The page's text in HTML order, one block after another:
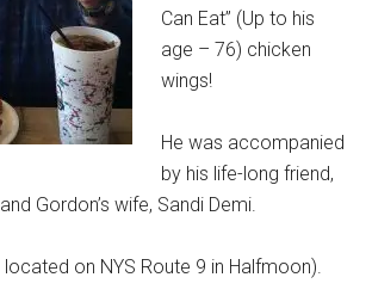
Can Eat” (Up to his
age – 76) chicken
wings!
He was accompanied
by his life-long friend,
Gordon’s wife, Sandi Demi.
located on NYS Route 9 in Halfmoon).